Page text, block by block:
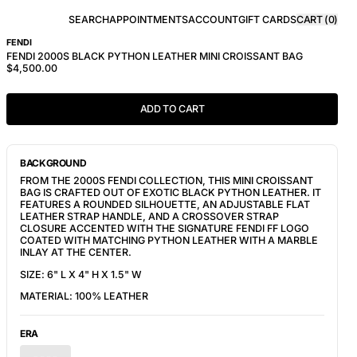
SEARCHAPPOINTMENTSACCOUNTGIFT CARDSCART (0)
FENDI
FENDI 2000S BLACK PYTHON LEATHER MINI CROISSANT BAG
$4,500.00
ADD TO CART
BACKGROUND
FROM THE 2000S FENDI COLLECTION, THIS MINI CROISSANT
BAG IS CRAFTED OUT OF EXOTIC BLACK PYTHON LEATHER. IT
FEATURES A ROUNDED SILHOUETTE, AN ADJUSTABLE FLAT
LEATHER STRAP HANDLE, AND A CROSSOVER STRAP
CLOSURE ACCENTED WITH THE SIGNATURE FENDI FF LOGO
COATED WITH MATCHING PYTHON LEATHER WITH A MARBLE
INLAY AT THE CENTER.
SIZE: 6" L X 4" H X 1.5" W
MATERIAL: 100% LEATHER
ERA